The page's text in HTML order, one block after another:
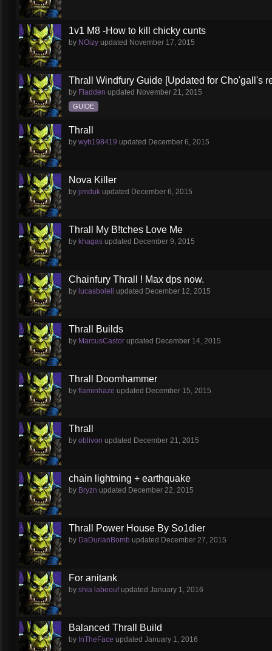
1v1 M8 -How to kill chicky cunts
by NOizy updated November 17, 2015
Thrall Windfury Guide [Updated for Cho'gall's
by Fladden updated November 21, 2015
GUIDE
Thrall
by wyb198419 updated December 6, 2015
Nova Killer
by jimduk updated December 6, 2015
Thrall My B!tches Love Me
by khagas updated December 9, 2015
Chainfury Thrall ! Max dps now.
by lucasboleli updated December 12, 2015
Thrall Builds
by MarcusCastor updated December 14, 2015
Thrall Doomhammer
by flaminhaze updated December 15, 2015
Thrall
by oblivon updated December 21, 2015
chain lightning + earthquake
by Bryzn updated December 22, 2015
Thrall Power House By So1dier
by DaDurianBomb updated December 27, 2015
For anitank
by shia labeoufupdated January 1, 2016
Balanced Thrall Build
by InTheFace updated January 1, 2016